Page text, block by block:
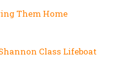
Them Home
Class Lifeboat